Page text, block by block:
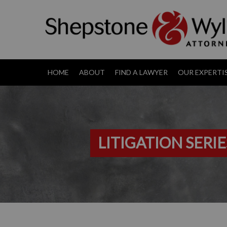
HOME ABOUT FIND A LAWYER OUR
LITIGATION